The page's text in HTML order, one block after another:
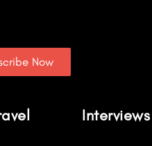
Now
Interviews